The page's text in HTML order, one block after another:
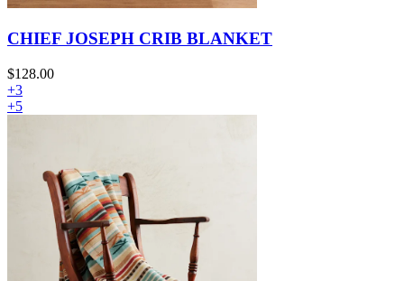
CHIEF JOSEPH CRIB BLANKET
$128.00
+3
+5